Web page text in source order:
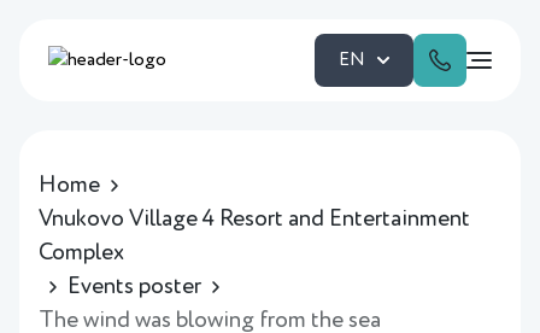
EN
Home
Vnukovo Village 4 Resort and Entertainment
Complex
Events poster
The wind was blowing from the sea